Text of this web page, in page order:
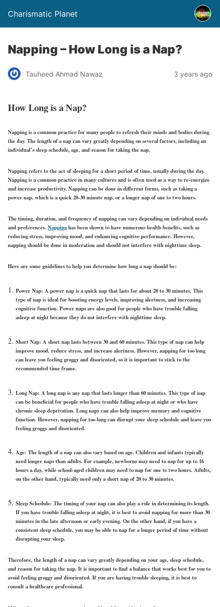
Charismatic Planet
Napping – How Long is a Nap?
Tauheed Ahmad Nawaz 3 years ago
How Long is a Nap?
Napping is a common practice for many people to refresh their minds and bodies during
the day. The length of a nap can vary greatly depending on several factors, including an
individual’s sleep schedule, age, and reason for taking the nap.
Napping refers to the act of sleeping for a short period of time, usually during the day.
Napping is a common practice in many cultures and is often used as a way to re-energize
and increase productivity. Napping can be done in different forms, such as taking a
power nap, which is a quick 20-30 minute nap, or a longer nap of one to two hours.
The timing, duration, and frequency of napping can vary depending on individual needs
and preferences. Nappinghas been shown to have numerous health benefits, such as
reducing stress, improving mood, and enhancing cognitive performance. However,
napping should be done in moderation and should not interfere with nighttime sleep.
Here are some guidelines to help you determine how long a nap should be:
Power Nap: A power nap is a quick nap that lasts for about 20 to 30 minutes. This
type of nap is ideal for boosting energy levels, improving alertness, and increasing
cognitive function. Power naps are also good for people who have trouble falling
asleep at night because they do not interfere with nighttime sleep.
Short Nap: A short nap lasts between 30 and 60 minutes. This type of nap can help
improve mood, reduce stress, and increase alertness. However, napping for too long
can leave you feeling groggy and disoriented, so it is important to stick to the
recommended time frame.
Long Nap: A long nap is any nap that lasts longer than 60 minutes. This type of nap
can be beneficial for people who have trouble falling asleep at night or who have
chronic sleep deprivation. Long naps can also help improve memory and cognitive
function. However, napping for too long can disrupt your sleep schedule and leave you
feeling groggy and disoriented.
Age: The length of a nap can also vary based on age. Children and infants typically
need longer naps than adults. For example, newborns may need to nap for up to 16
hours a day, while school-aged children may need to nap for one to two hours. Adults,
on the other hand, typically need only a short nap of 20 to 30 minutes.
Sleep Schedule: The timing of your nap can also play a role in determining its length.
If you have trouble falling asleep at night, it is best to avoid napping for more than 30
minutes in the late afternoon or early evening. On the other hand, if you have a
consistent sleep schedule, you may be able to nap for a longer period of time without
disrupting your sleep.
Therefore, the length of a nap can vary greatly depending on your age, sleep schedule,
and reason for taking the nap. It is important to find a balance that works best for you to
avoid feeling groggy and disoriented. If you are having trouble sleeping, it is best to
consult a healthcare professional.